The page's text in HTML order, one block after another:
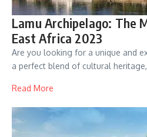
Lamu Archipelago: The
East Africa 2023
Are you looking for a unique and
a perfect blend of cultural
Read More